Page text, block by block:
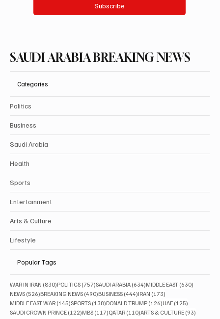
Yes, subscribe me to your newsletter.
Categories
Politics
Business
Saudi Arabia
Health
Sports
Entertainment
Arts & Culture
Lifestyle
Popular Tags
WAR IN IRAN (830) 830 posts
POLITICS(757)757 posts
SAUDI ARABIA (634)634 posts
MIDDLE EAST (630)
NEWS (526)526 posts
BREAKING NEWS(490)490 posts
BUSINESS(444)444 posts
IRAN(173)173 posts